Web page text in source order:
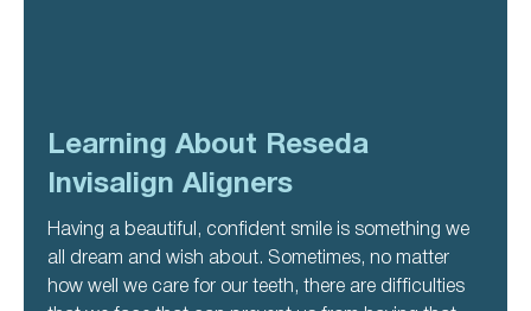
Learning About Reseda
Invisalign Aligners
Having a beautiful, confident smile is something we
all dream and wish about. Sometimes, no matter
how well we care for our teeth, there are difficulties